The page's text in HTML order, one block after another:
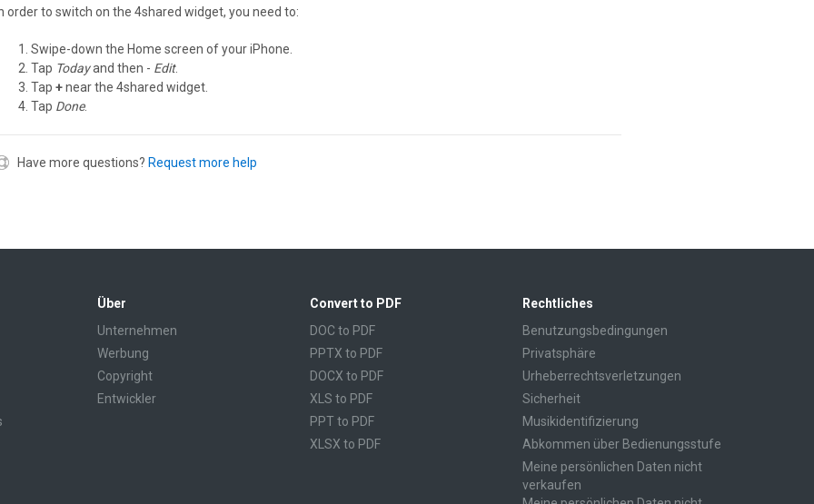
order to switch on the 4shared widget, you need to:
Swipe-down the Home screen of your iPhone.
Tap Todayand then - Edit.
Tap +near the 4shared widget.
Tap Done.
Have more questions? Request more help
Über
Unternehmen
Werbung
Copyright
Entwickler
Convert to PDF
DOC to PDF
PPTX to PDF
DOCX to PDF
XLS to PDF
PPT to PDF
XLSX to PDF
Rechtliches
Benutzungsbedingungen
Privatsphäre
Urheberrechtsverletzungen
Sicherheit
Musikidentifizierung
Abkommen über Bedienungsstufe
Meine persönlichen Daten nicht
verkaufen